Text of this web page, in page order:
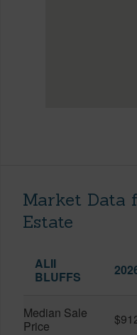
Market Data
Estate
ALII
BLUFFS
Median Sale
Price